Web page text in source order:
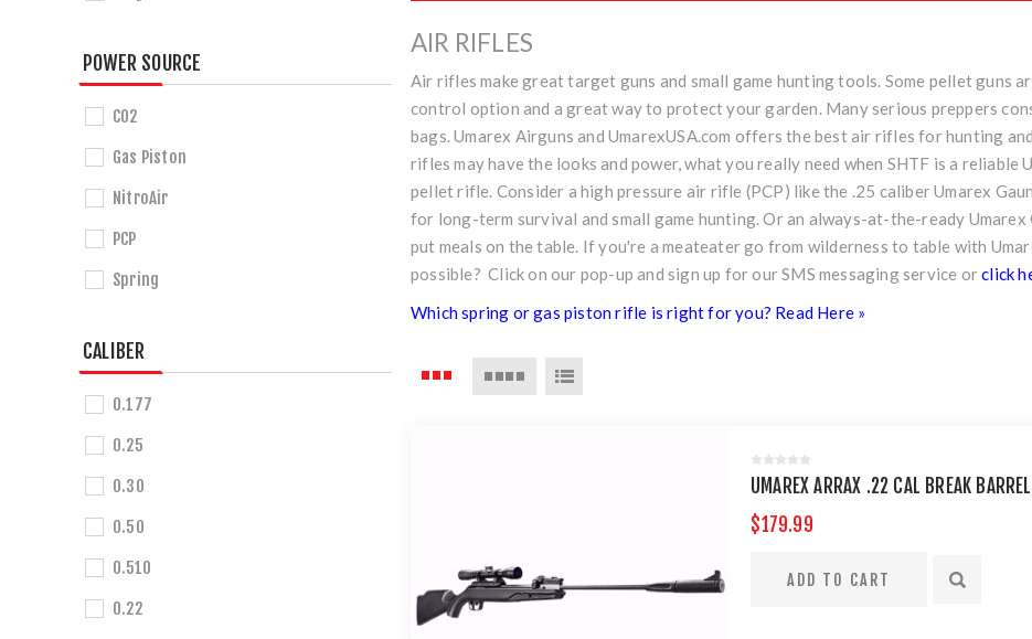
AIR RIFLES
Air rifles make great target guns and small game hunting tools. Some pellet guns
control option and a great way to protect your garden. Many serious preppers
bags. Umarex Airguns and UmarexUSA.com offers the best air rifles for hunting
rifles may have the looks and power, what you really need when SHTF is a
pellet rifle. Consider a high pressure air rifle (PCP) like the .25 caliber Umarex
for long-term survival and small game hunting. Or an always-at-the-ready Umarex
put meals on the table. If you're a meateater go from wilderness to table with
possible? Click on our pop-up and sign up for our SMS messaging service orclick
Which spring or gas piston rifle is right for you? Read Here »
UMAREX ARRAX .22 CAL BREAK
$179.99
POWER SOURCE
CO2
Gas Piston
NitroAir
PCP
Spring
CALIBER
0.177
0.25
0.30
0.50
0.510
0.22